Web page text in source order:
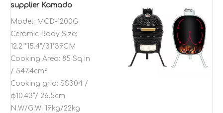
supplier Kamado
trolley bbq grill
rotisserie outdoor
kitchen
Model: MCD-1200G
Ceramic Body Size:
12.2"*15.4"/31*39CM
Cooking Area: 85 Sq in
/ 547.4cm²
Cooking grid: SS304 /
φ10.43”/ 26.5cm
N.W/G.W: 19kg/22kg